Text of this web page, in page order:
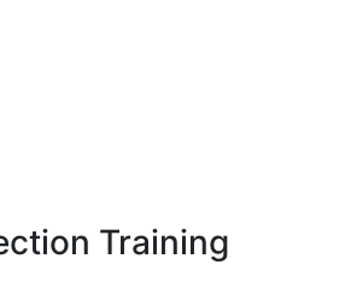
Training